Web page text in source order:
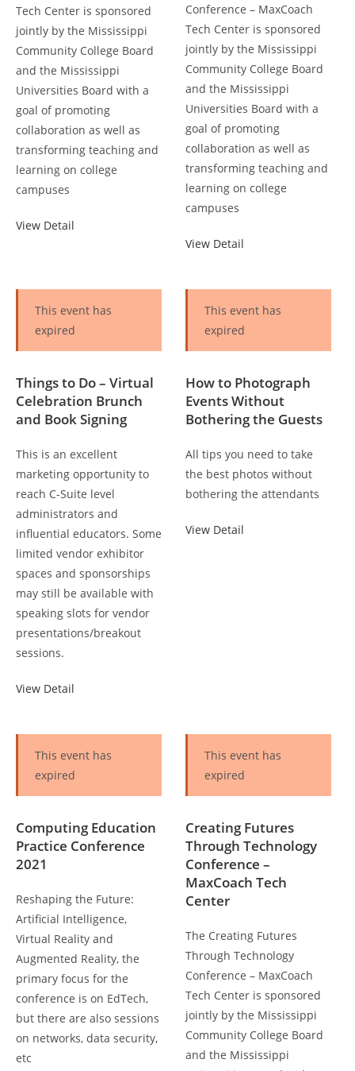
Tech Center is sponsored
jointly by the Mississippi
Community College Board
and the Mississippi
Universities Board with a
goal of promoting
collaboration as well as
transforming teaching and
learning on college
campuses
View Detail
Conference – MaxCoach
Tech Center is sponsored
jointly by the Mississippi
Community College Board
and the Mississippi
Universities Board with a
goal of promoting
collaboration as well as
transforming teaching and
learning on college
campuses
View Detail
This event has
expired
Things to Do – Virtual
Celebration Brunch
and Book Signing
This is an excellent
marketing opportunity to
reach C-Suite level
administrators and
influential educators. Some
limited vendor exhibitor
spaces and sponsorships
may still be available with
speaking slots for vendor
presentations/breakout
sessions.
View Detail
This event has
expired
How to Photograph
Events Without
Bothering the Guests
All tips you need to take
the best photos without
bothering the attendants
View Detail
This event has
expired
Computing Education
Practice Conference
2021
Reshaping the Future:
Artificial Intelligence,
Virtual Reality and
Augmented Reality, the
primary focus for the
conference is on EdTech,
but there are also sessions
on networks, data security,
etc
This event has
expired
Creating Futures
Through Technology
Conference –
MaxCoach Tech
Center
The Creating Futures
Through Technology
Conference – MaxCoach
Tech Center is sponsored
jointly by the Mississippi
Community College Board
and the Mississippi